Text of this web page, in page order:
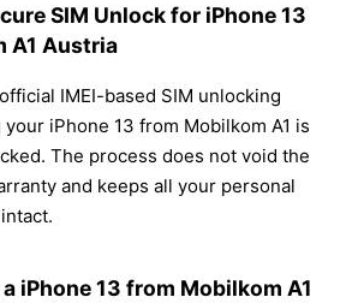
SIM Unlock for iPhone 13
A1 Austria
IMEI-based SIM unlocking
iPhone 13 from Mobilkom A1 is
The process does not void the
and keeps all your personal
iPhone 13 from Mobilkom A1